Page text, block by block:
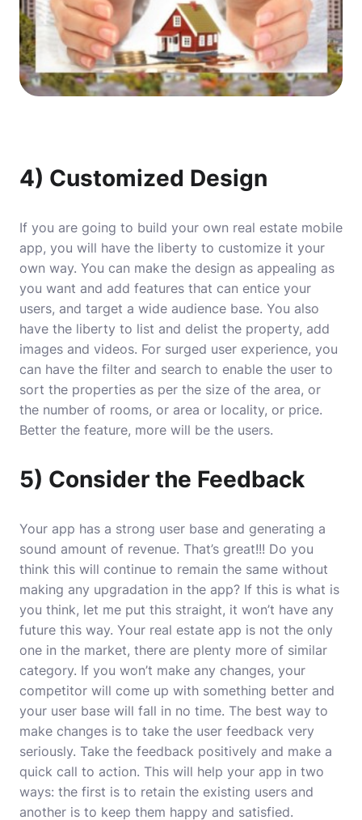
4) Customized Design
If you are going to build your own real estate mobile
app, you will have the liberty to customize it your
own way. You can make the design as appealing as
you want and add features that can entice your
users, and target a wide audience base. You also
have the liberty to list and delist the property, add
images and videos. For surged user experience, you
can have the filter and search to enable the user to
sort the properties as per the size of the area, or
the number of rooms, or area or locality, or price.
Better the feature, more will be the users.
5) Consider the Feedback
Your app has a strong user base and generating a
sound amount of revenue. That’s great!!! Do you
think this will continue to remain the same without
making any upgradation in the app? If this is what is
you think, let me put this straight, it won’t have any
future this way. Your real estate app is not the only
one in the market, there are plenty more of similar
category. If you won’t make any changes, your
competitor will come up with something better and
your user base will fall in no time. The best way to
make changes is to take the user feedback very
seriously. Take the feedback positively and make a
quick call to action. This will help your app in two
ways: the first is to retain the existing users and
another is to keep them happy and satisfied.